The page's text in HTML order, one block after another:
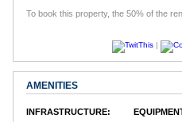
To book this property, the 50% of the
|
AMENITIES
INFRASTRUCTURE: